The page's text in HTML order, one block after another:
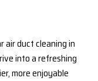
air duct cleaning in
into a refreshing
more enjoyable